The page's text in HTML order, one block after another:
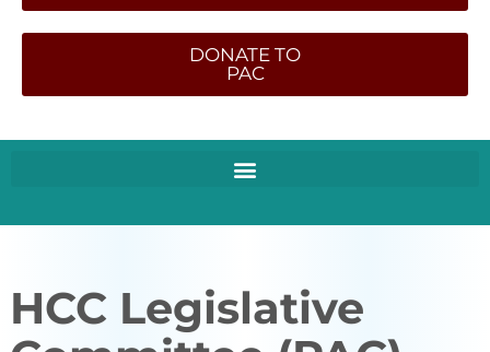
DONATE TO
PAC
HCC Legislative